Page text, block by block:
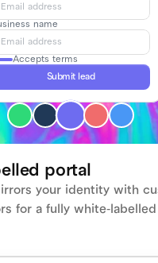
Email address
name
Email address
Accepts terms
Submit lead
portal
your identity with
for a fully white-labelled